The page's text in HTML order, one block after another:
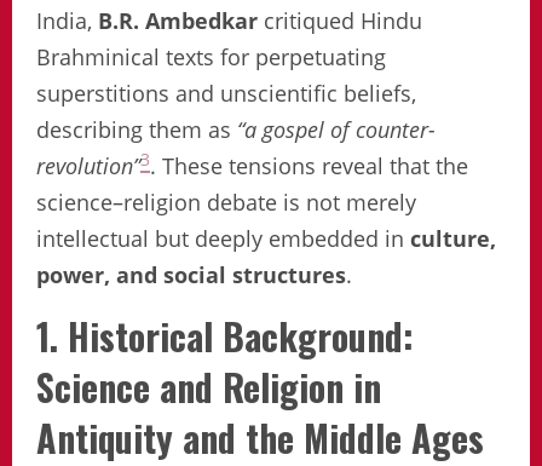
India, B.R. Ambedkar critiqued Hindu
Brahminical texts for perpetuating
superstitions and unscientific beliefs,
describing them as “a gospel of counter-
revolution”3. These tensions reveal that the
science–religion debate is not merely
intellectual but deeply embedded in culture,
power, and social structures.
1. Historical Background:
Science and Religion in
Antiquity and the Middle Ages